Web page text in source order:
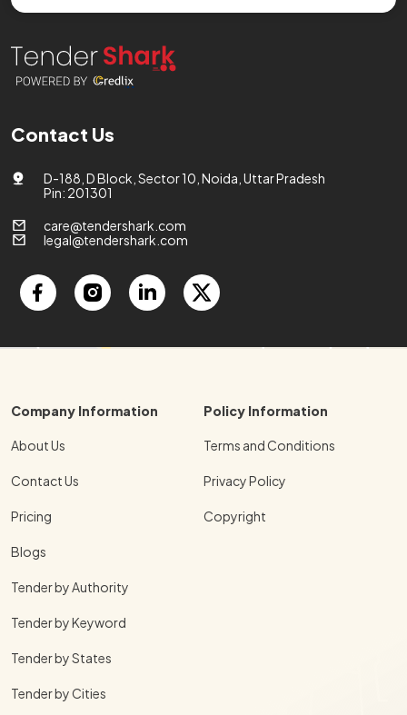
Contact Us
D-188, D Block, Sector 10, Noida, Uttar Pradesh
Pin: 201301
care@tendershark.com
legal@tendershark.com
Company Information
About Us
Contact Us
Pricing
Blogs
Tender by Authority
Tender by Keyword
Tender by States
Tender by Cities
Policy Information
Terms and Conditions
Privacy Policy
Copyright